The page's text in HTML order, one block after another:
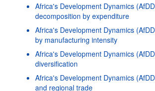
Africa's Development Dynamics
decomposition by expenditure
Africa's Development Dynamics
by manufacturing intensity
Africa's Development Dynamics
diversification
Africa's Development Dynamics
and regional trade